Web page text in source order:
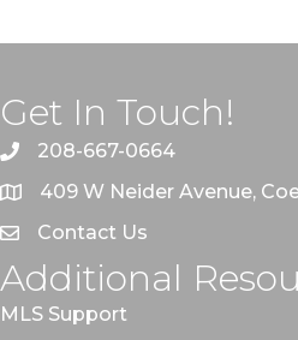
Get In Touch!
208-667-0664
409 W Neider Avenue,
Contact Us
Additional
MLS Support